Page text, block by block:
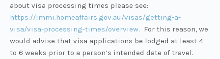
about visa processing times please see:
https://immi.homeaffairs.gov.au/visas/getting-a-
visa/visa-processing-times/overview. For this reason, we
would advise that visa applications be lodged at least 4
to 6 weeks prior to a person’s intended date of travel.